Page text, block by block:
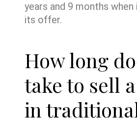
years and 9 months
its offer.
How long
take to sell
in